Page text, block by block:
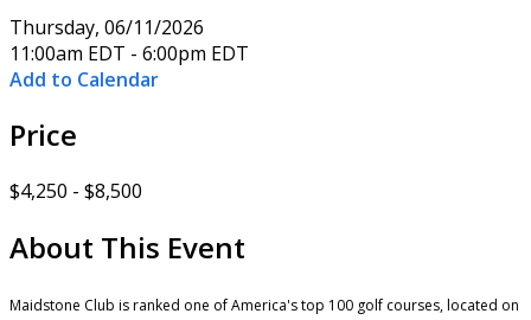
Thursday, 06/11/2026
11:00am EDT - 6:00pm EDT
Add to Calendar
Price
$4,250 - $8,500
About This Event
Maidstone Club is ranked one of America's top 100 golf courses, located on